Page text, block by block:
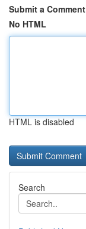
Submit a Comment
No HTML
HTML is disabled
Search